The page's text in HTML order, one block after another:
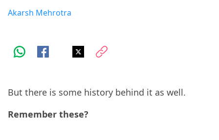
Akarsh Mehrotra
But there is some history behind it as well.
Remember these?